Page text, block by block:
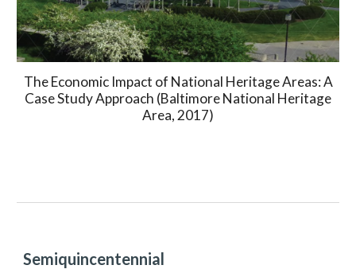
The Economic Impact of National Heritage Areas: A
Case Study Approach (Baltimore National Heritage
Area, 2017)
Semiquincentennial